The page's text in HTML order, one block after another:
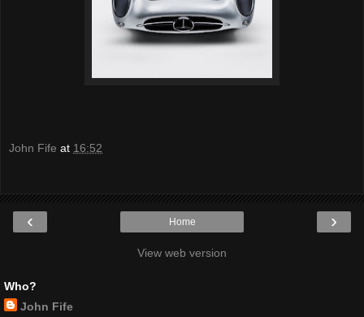
John Fife at 16:52
‹ ›
Home
View web version
Who?
John Fife